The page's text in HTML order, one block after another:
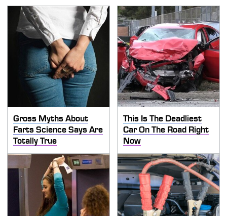
Gross Myths About
Farts Science Says Are
Totally True
This Is The Deadliest
Car On The Road Right
Now